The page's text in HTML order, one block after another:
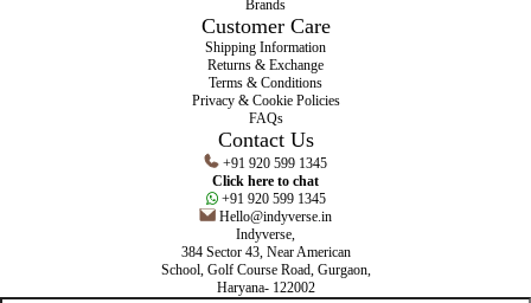
Brands
Customer Care
Shipping Information
Returns & Exchange
Terms & Conditions
Privacy & Cookie Policies
FAQs
Contact Us
+91 920 599 1345
Click here to chat
+91 920 599 1345
Hello@indyverse.in
Indyverse,
384 Sector 43, Near American
School, Golf Course Road, Gurgaon,
Haryana- 122002